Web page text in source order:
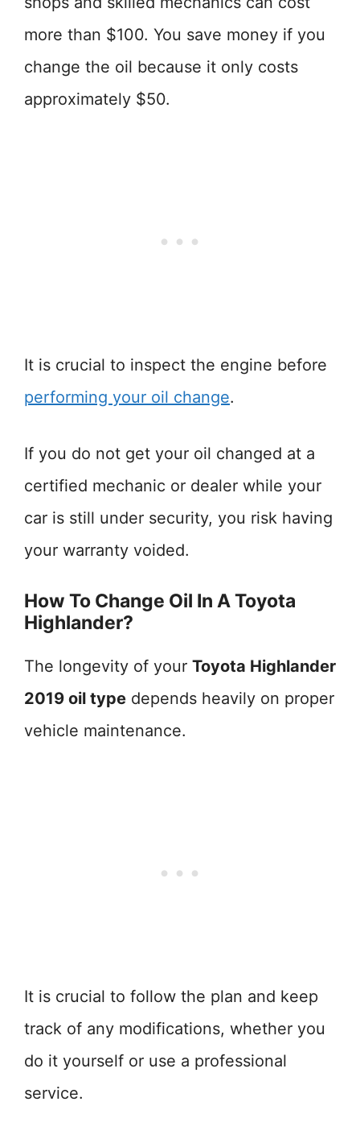
more than $100. You save money if you
change the oil because it only costs
approximately $50.
It is crucial to inspect the engine before
performing your oil change.
If you do not get your oil changed at a
certified mechanic or dealer while your
car is still under security, you risk having
your warranty voided.
How To Change Oil In A Toyota
Highlander?
The longevity of your Toyota Highlander
2019 oil type depends heavily on proper
vehicle maintenance.
It is crucial to follow the plan and keep
track of any modifications, whether you
do it yourself or use a professional
service.